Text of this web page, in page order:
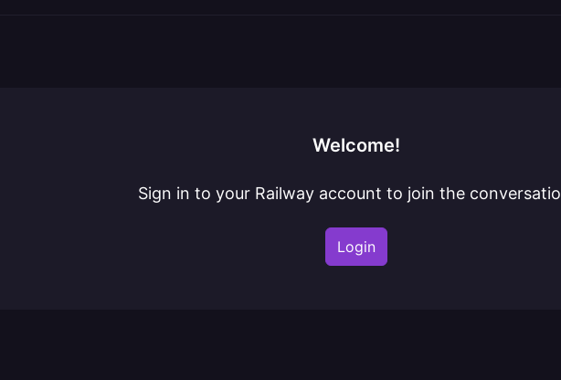
Welcome!
Sign in to your Railway account to join the
Login